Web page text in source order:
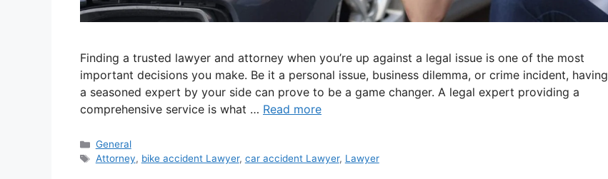
Finding a trusted lawyer and attorney when you’re up against a legal issue is one of the most
important decisions you make. Be it a personal issue, business dilemma, or crime incident, having
a seasoned expert by your side can prove to be a game changer. A legal expert providing a
comprehensive service is what … Read more
Categories
General
Tags
Attorney, bike accident Lawyer, car accident Lawyer, Lawyer